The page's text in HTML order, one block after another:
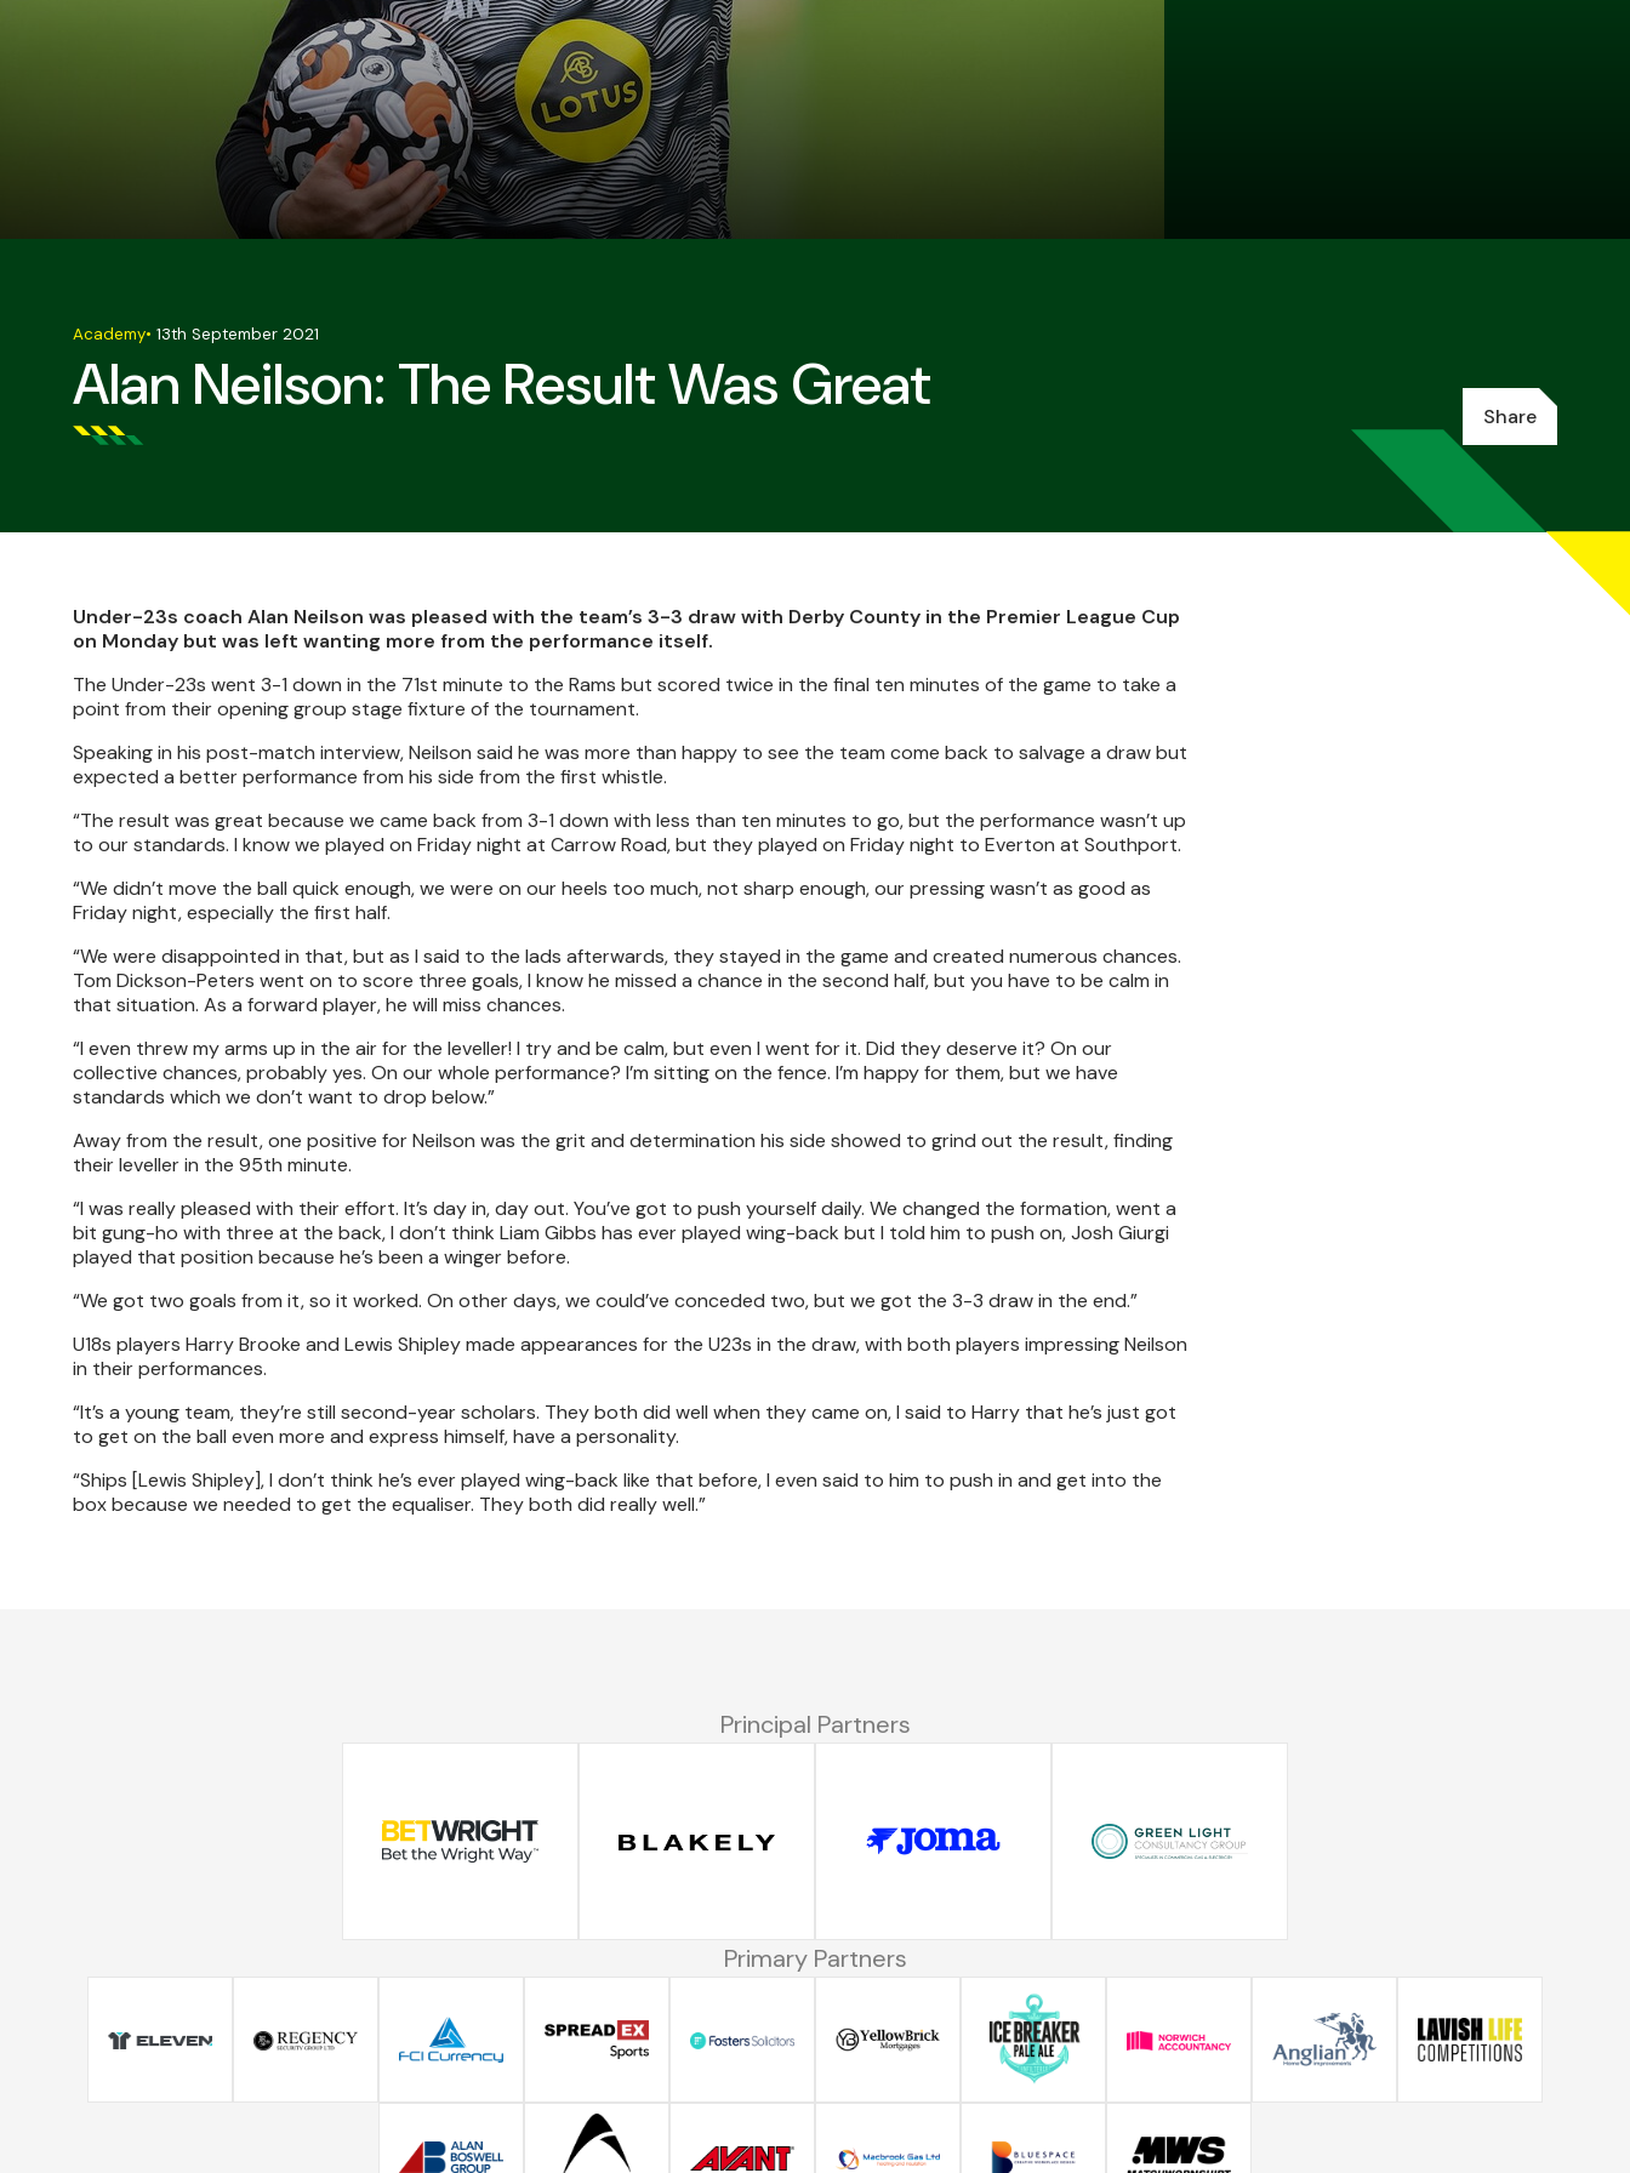
Alan Neilson: The Result Was Great
Academy• 13th September 2021
Share
Under-23s coach Alan Neilson was pleased with the team’s 3-3 draw with Derby County in the Premier League Cup
on Monday but was left wanting more from the performance itself.
The Under-23s went 3-1 down in the 71st minute to the Rams but scored twice in the final ten minutes of the game to take a
point from their opening group stage fixture of the tournament.
Speaking in his post-match interview, Neilson said he was more than happy to see the team come back to salvage a draw but
expected a better performance from his side from the first whistle.
“The result was great because we came back from 3-1 down with less than ten minutes to go, but the performance wasn’t up
to our standards. I know we played on Friday night at Carrow Road, but they played on Friday night to Everton at Southport.
“We didn’t move the ball quick enough, we were on our heels too much, not sharp enough, our pressing wasn’t as good as
Friday night, especially the first half.
“We were disappointed in that, but as I said to the lads afterwards, they stayed in the game and created numerous chances.
Tom Dickson-Peters went on to score three goals, I know he missed a chance in the second half, but you have to be calm in
that situation. As a forward player, he will miss chances.
“I even threw my arms up in the air for the leveller! I try and be calm, but even I went for it. Did they deserve it? On our
collective chances, probably yes. On our whole performance? I’m sitting on the fence. I’m happy for them, but we have
standards which we don’t want to drop below.”
Away from the result, one positive for Neilson was the grit and determination his side showed to grind out the result, finding
their leveller in the 95th minute.
“I was really pleased with their effort. It’s day in, day out. You’ve got to push yourself daily. We changed the formation, went a
bit gung-ho with three at the back, I don’t think Liam Gibbs has ever played wing-back but I told him to push on, Josh Giurgi
played that position because he’s been a winger before.
“We got two goals from it, so it worked. On other days, we could’ve conceded two, but we got the 3-3 draw in the end.”
U18s players Harry Brooke and Lewis Shipley made appearances for the U23s in the draw, with both players impressing Neilson
in their performances.
“It’s a young team, they’re still second-year scholars. They both did well when they came on, I said to Harry that he’s just got
to get on the ball even more and express himself, have a personality.
“Ships [Lewis Shipley], I don’t think he’s ever played wing-back like that before, I even said to him to push in and get into the
box because we needed to get the equaliser. They both did really well.”
Principal Partners
Primary Partners